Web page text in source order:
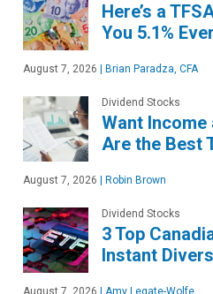
Here’s a
You 5.1%
August 7, 2026 Brian Paradza, CFA
Dividend Stocks
Want Income
Are the Best
August 7, 2026 Robin Brown
Dividend Stocks
3 Top
Instant
August 7, 2026 Amy Legate-Wolfe